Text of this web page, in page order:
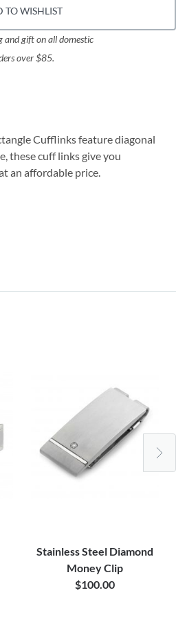
TO WISHLIST
and gift on all domestic
over $85.
Cufflinks feature diagonal
these cuff links give you
an affordable price.
Stainless Steel Diamond
Money Clip
$100.00